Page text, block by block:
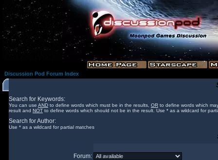
Discussion Pod Forum Index
Search for Keywords:
You can use AND to define words which must be in the results, OR to define words which
result and NOT to define words which should not be in the result. Use * as a wildcard for
Search for Author:
Use * as a wildcard for partial matches
Forum: